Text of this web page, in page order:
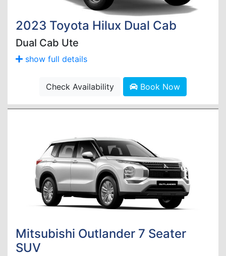
2023 Toyota Hilux Dual Cab
Dual Cab Ute
show full details
Check Availability Book Now
Mitsubishi Outlander 7 Seater
SUV